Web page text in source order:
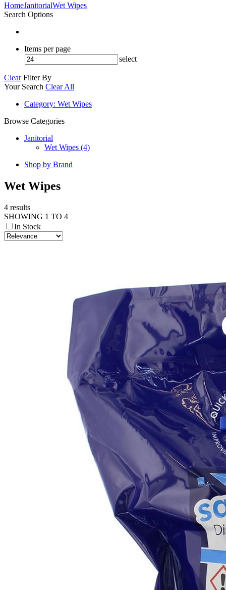
HomeJanitorialWet Wipes
Search Options
Items per page
select
Clear Filter By
Your Search Clear All
Category: Wet Wipes
Browse Categories
Janitorial
Wet Wipes (4)
Shop by Brand
Wet Wipes
4 results
SHOWING 1 TO 4
In Stock